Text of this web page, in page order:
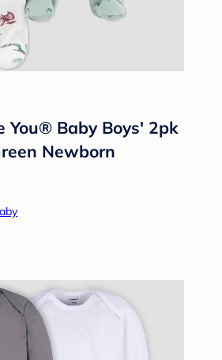
You® Baby Boys' 2pk
Newborn